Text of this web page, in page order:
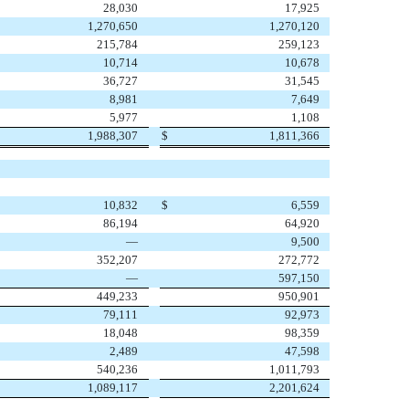
28,030
17,925
1,270,650
1,270,120
215,784
259,123
10,714
10,678
36,727
31,545
8,981
7,649
5,977
1,108
1,988,307
$ 1,811,366
10,832 $
6,559
86,194
64,920
—
9,500
352,207
272,772
—
597,150
449,233
950,901
79,111
92,973
18,048
98,359
2,489
47,598
540,236
1,011,793
1,089,117
2,201,624